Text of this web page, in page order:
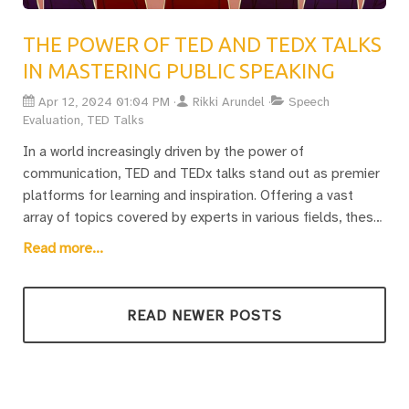
collective mission aims to not only discover and fine-tune
symphony of ideas. Whether one is a seasoned orator or
just beginning, there’s a continuous journey of exploration
in the art of public speaking, with each post serving as a
guide towards achieving mastery and inspiring others.
THE POWER OF TED AND TEDX TALKS
IN MASTERING PUBLIC SPEAKING
Apr 12, 2024 01:04 PM Rikki Arundel
Speech
Evaluation, TED Talks
In a world increasingly driven by the power of
communication, TED and TEDx talks stand out as premier
platforms for learning and inspiration. Offering a vast
array of topics covered by experts in various fields, these
talks provide concise, powerful insights into effective
resource, individuals have the unique opportunity to
enhance their speaking skills, whether they are seasoned
public speaking.The blog post invites readers on a journey
Read more...
READ NEWER POSTS